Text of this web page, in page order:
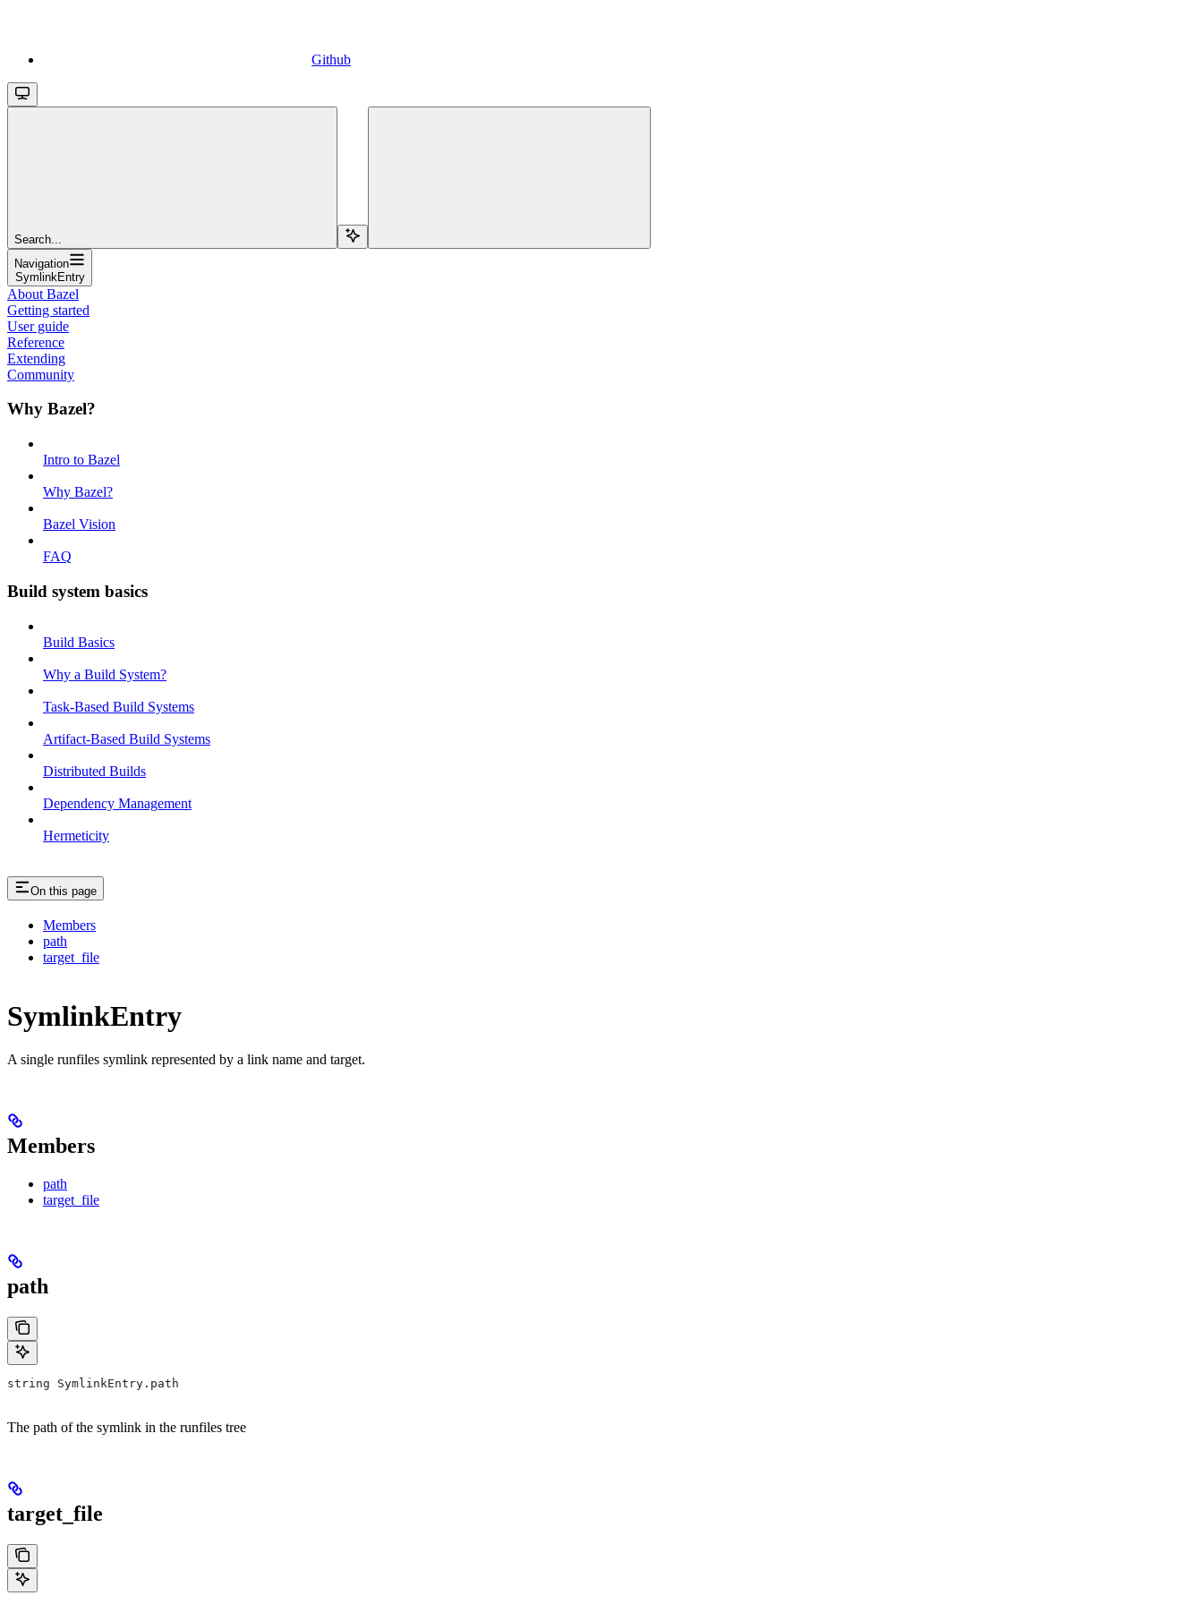
Github
Search...
Navigation
SymlinkEntry
About Bazel
Getting started
User guide
Reference
Extending
Community
Why Bazel?
Intro to Bazel
Why Bazel?
Bazel Vision
FAQ
Build system basics
Build Basics
Why a Build System?
Task-Based Build Systems
Artifact-Based Build Systems
Distributed Builds
Dependency Management
Hermeticity
On this page
Members
path
target_file
SymlinkEntry
A single runfiles symlink represented by a link name and target.
Members
path
target_file
path
string SymlinkEntry.path
The path of the symlink in the runfiles tree
target_file